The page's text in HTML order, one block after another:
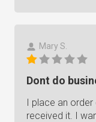
Mary S.
Dont do
I place an
received it. I